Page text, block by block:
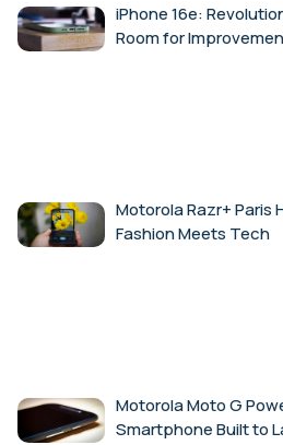
iPhone 16e:
Room for
Motorola Razr+ Paris
Fashion Meets Tech
Motorola Moto G
Smartphone Built to